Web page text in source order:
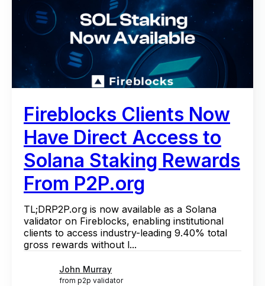
Fireblocks Clients Now
Have Direct Access to
Solana Staking Rewards
From P2P.org
TL;DRP2P.org is now available as a Solana
validator on Fireblocks, enabling institutional
clients to access industry-leading 9.40% total
gross rewards without l...
John Murray
from p2p validator